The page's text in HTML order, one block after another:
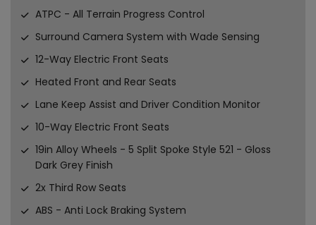
ATPC - All Terrain Progress Control
Surround Camera System with Wade Sensing
12-Way Electric Front Seats
Heated Front and Rear Seats
Lane Keep Assist and Driver Condition Monitor
10-Way Electric Front Seats
19in Alloy Wheels - 5 Split Spoke Style 521 - Gloss
Dark Grey Finish
2x Third Row Seats
ABS - Anti Lock Braking System